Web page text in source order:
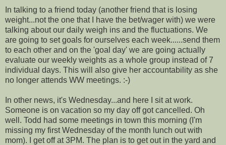
In talking to a friend today (another friend that is losing
weight...not the one that I have the bet/wager with) we were
talking about our daily weigh ins and the fluctuations. We
are going to set goals for ourselves each week......send them
to each other and on the 'goal day' we are going actually
evaluate our weekly weights as a whole group instead of 7
individual days. This will also give her accountability as she
no longer attends WW meetings. :-)
In other news, it's Wednesday...and here I sit at work.
Someone is on vacation so my day off got cancelled. Oh
well. Todd had some meetings in town this morning (I'm
missing my first Wednesday of the month lunch out with
mom). I get off at 3PM. The plan is to get out in the yard and